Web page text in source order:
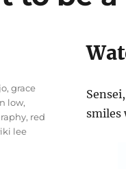
smiles
,grace
low,
, red
lee